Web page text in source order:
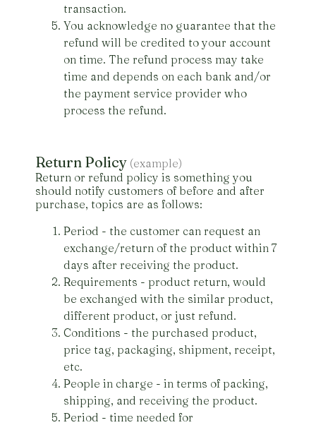
transaction.
You acknowledge no guarantee that the
refund will be credited to your account
on time. The refund process may take
time and depends on each bank and/or
the payment service provider who
process the refund.
Return Policy (example)
Return or refund policy is something you
should notify customers of before and after
purchase, topics are as follows:
Period - the customer can request an
exchange/return of the product within 7
days after receiving the product.
Requirements - product return, would
be exchanged with the similar product,
different product, or just refund.
Conditions - the purchased product,
price tag, packaging, shipment, receipt,
etc.
People in charge - in terms of packing,
shipping, and receiving the product.
Period - time needed for